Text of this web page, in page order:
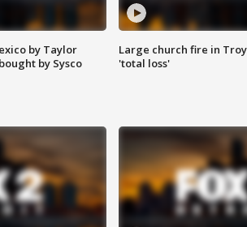
by Taylor
by Sysco
Large church fire in
'total loss'